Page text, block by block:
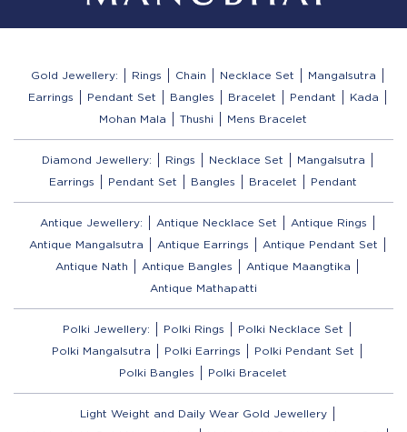
Gold Jewellery: Rings Chain Necklace Set
Mangalsutra
Earrings
Pendant Set Bangles Bracelet Pendant
Kada
Mohan Mala
Thushi Mens Bracelet
Diamond Jewellery: Rings Necklace Set
Mangalsutra
Earrings
Pendant Set Bangles Bracelet Pendant
Antique Jewellery: Antique Necklace Set
Antique Rings
Antique Mangalsutra
Antique Earrings
Antique Pendant Set
Antique Nath
Antique Bangles
Antique Maangtika
Antique Mathapatti
Polki Jewellery: Polki Rings
Polki Necklace Set
Polki Mangalsutra
Polki Earrings
Polki Pendant Set
Polki Bangles
Polki Bracelet
Light Weight and Daily Wear Gold Jewellery